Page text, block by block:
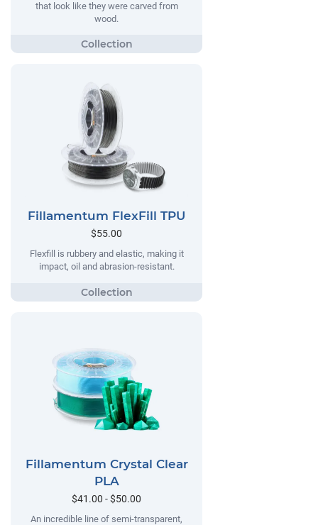
that look like they were carved from
wood.
Fillamentum FlexFill TPU
$55.00
Flexfill is rubbery and elastic, making it
impact, oil and abrasion-resistant.
Fillamentum Crystal Clear
PLA
$41.00 - $50.00
An incredible line of semi-transparent,